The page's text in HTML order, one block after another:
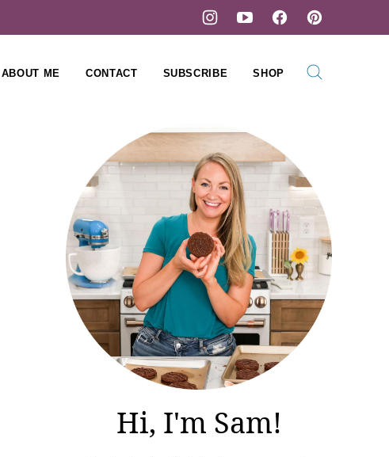
ABOUT ME CONTACT SUBSCRIBE SHOP
Hi, I'm Sam!